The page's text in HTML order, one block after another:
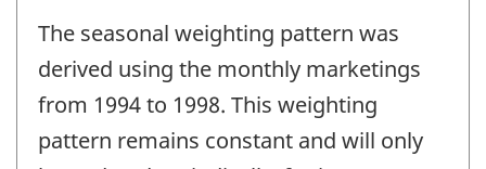
The seasonal weighting pattern was
derived using the monthly marketings
from 1994 to 1998. This weighting
pattern remains constant and will only